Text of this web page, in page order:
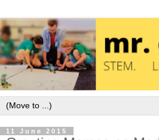
11 June 2015